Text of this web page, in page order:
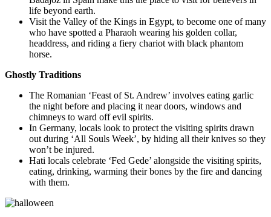
life beyond earth.
Visit the Valley of the Kings in Egypt, to become one of many
who have spotted a Pharaoh wearing his golden collar,
headdress, and riding a fiery chariot with black phantom
horse.
Ghostly Traditions
The Romanian ‘Feast of St. Andrew’ involves eating garlic
the night before and placing it near doors, windows and
chimneys to ward off evil spirits.
In Germany, locals look to protect the visiting spirits drawn
out during ‘All Souls Week’, by hiding all their knives so they
won’t be injured.
Hati locals celebrate ‘Fed Gede’ alongside the visiting spirits,
eating, drinking, warming their bones by the fire and dancing
with them.